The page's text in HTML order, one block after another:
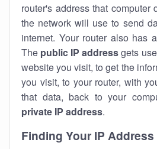
router's address that computer
the network will use to send
internet. Your router also has a
The public IP addressgets
website you visit, to get the
you visit, to your router, with
that data, back to your
private IP address.
Finding Your IP Address